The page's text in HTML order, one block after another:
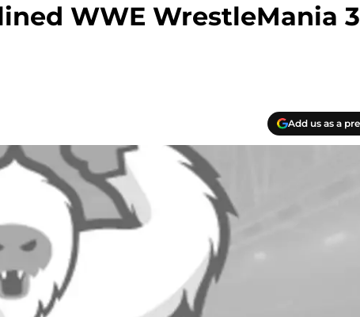
WWE WrestleMania
Add us as a